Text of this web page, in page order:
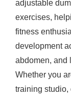
adjustable
exercises,
fitness
development
abdomen, and
Whether you
training studio,